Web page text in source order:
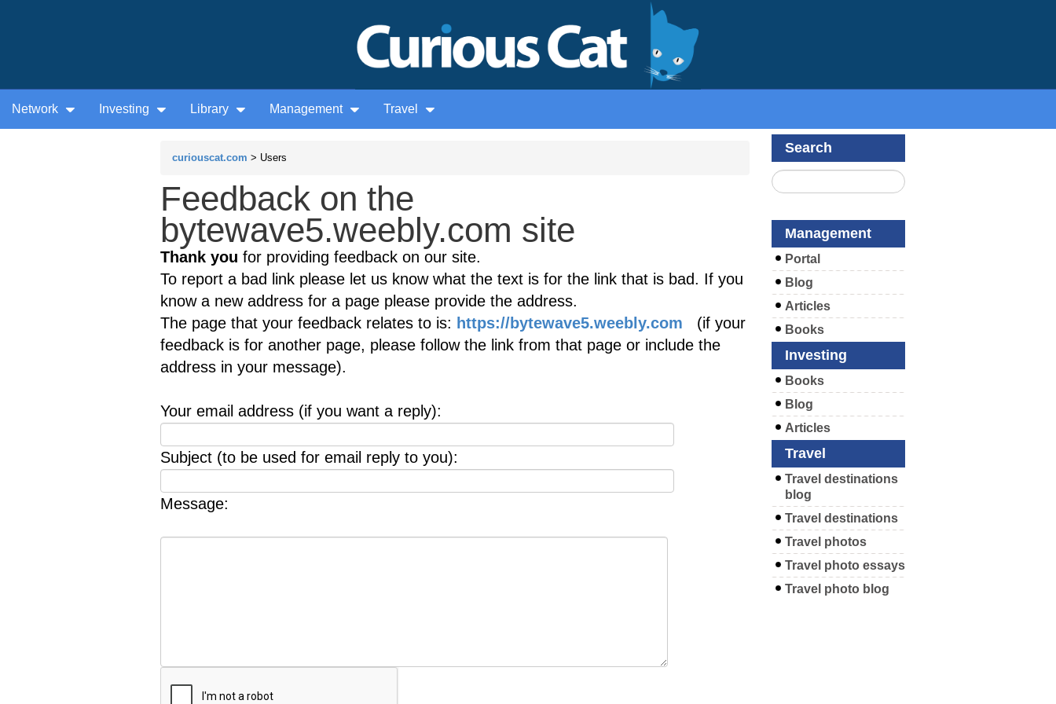
Network Investing Library Management Travel
curiouscat.com > Users
Feedback on the
bytewave5.weebly.com site
Thank you for providing feedback on our site.
To report a bad link please let us know what the text is for the link that is bad. If you
know a new address for a page please provide the address.
The page that your feedback relates to is: https://bytewave5.weebly.com (if your
feedback is for another page, please follow the link from that page or include the
address in your message).
Your email address (if you want a reply):
Subject (to be used for email reply to you):
Message:
Search
Management
Portal
Blog
Articles
Books
Investing
Books
Blog
Articles
Travel
Travel destinations
blog
Travel destinations
Travel photos
Travel photo essays
Travel photo blog